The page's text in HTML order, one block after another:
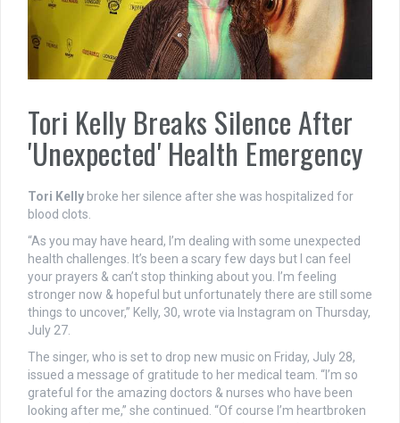
Tori Kelly Breaks Silence After
'Unexpected' Health Emergency
Tori Kelly broke her silence after she was hospitalized for
blood clots.
“As you may have heard, I’m dealing with some unexpected
health challenges. It’s been a scary few days but I can feel
your prayers & can’t stop thinking about you. I’m feeling
stronger now & hopeful but unfortunately there are still some
things to uncover,” Kelly, 30, wrote via Instagram on Thursday,
July 27.
The singer, who is set to drop new music on Friday, July 28,
issued a message of gratitude to her medical team. “I’m so
grateful for the amazing doctors & nurses who have been
looking after me,” she continued. “Of course I’m heartbroken